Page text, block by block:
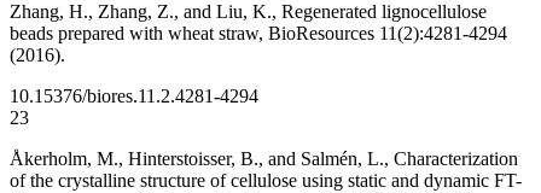
Zhang, H., Zhang, Z., and Liu, K., Regenerated lignocellulose
beads prepared with wheat straw, BioResources 11(2):4281-4294
(2016).
10.15376/biores.11.2.4281-4294
23
Åkerholm, M., Hinterstoisser, B., and Salmén, L., Characterization
of the crystalline structure of cellulose using static and dynamic FT-